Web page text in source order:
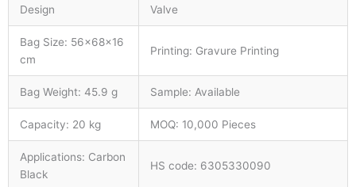
Design
Valve
Bag Size: 56×68×16
cm
Printing: Gravure Printing
Bag Weight: 45.9 g Sample: Available
Capacity: 20 kg MOQ: 10,000 Pieces
Applications: Carbon
Black
HS code: 6305330090